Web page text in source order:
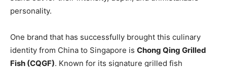
personality.
One brand that has successfully brought this culinary
identity from China to Singapore is Chong Qing Grilled
Fish (CQGF). Known for its signature grilled fish